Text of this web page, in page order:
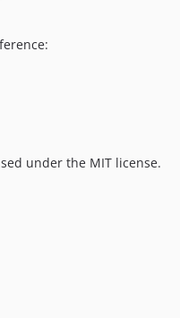
under the MIT license.